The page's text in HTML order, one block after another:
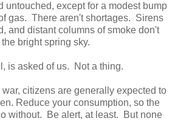
untouched, except for a modest bump
gas. There aren't shortages. Sirens
and distant columns of smoke don't
bright spring sky.
is asked of us. Not a thing.
citizens are generally expected to
Reduce your consumption, so the
without. Be alert, at least. But none